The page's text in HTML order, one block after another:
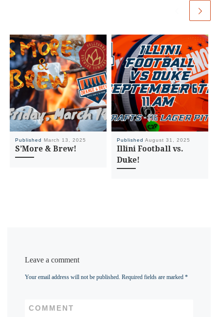
Published March 13, 2025
S’More & Brew!
PublishedAugust 31, 2025
Illini Football vs.
Duke!
Leave a comment
Your email address will not be published. Required fields are marked*
COMMENT